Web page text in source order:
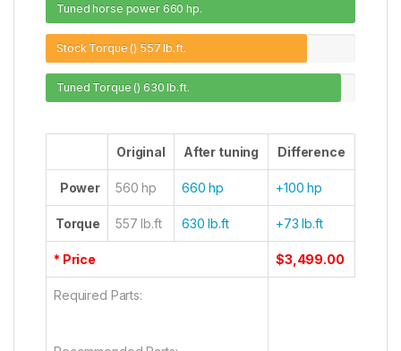
Tuned horse power 660 hp.
Stock Torque () 557 lb.ft.
Tuned Torque () 630 lb.ft.
Original After tuning Difference
Power 560 hp 660 hp +100 hp
Torque 557 lb.ft 630 lb.ft +73 lb.ft
* Price $3,499.00
Required Parts: